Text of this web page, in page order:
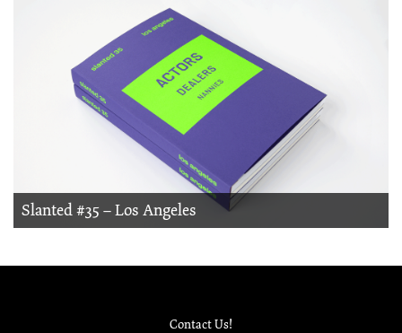
Slanted #35 – Los Angeles
Contact Us!